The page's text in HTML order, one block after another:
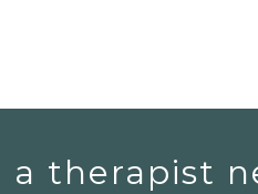
a therapist